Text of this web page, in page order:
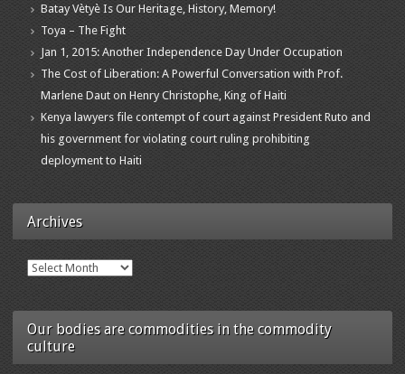
Batay Vètyè Is Our Heritage, History, Memory!
Toya – The Fight
Jan 1, 2015: Another Independence Day Under Occupation
The Cost of Liberation: A Powerful Conversation with Prof.
Marlene Daut on Henry Christophe, King of Haiti
Kenya lawyers file contempt of court against President Ruto and
his government for violating court ruling prohibiting
deployment to Haiti
Archives
Archives
Our bodies are commodities in the commodity
culture